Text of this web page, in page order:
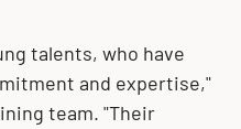
talents, who have
and expertise,"
team. "Their